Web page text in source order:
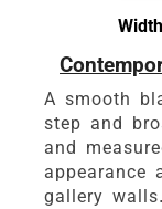
A smooth
step and
and
appearance
gallery walls.